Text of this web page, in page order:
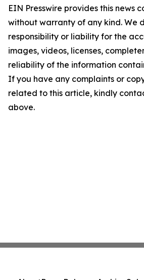
EIN Presswire provides this news
without warranty of any kind. We
responsibility or liability for the
images, videos, licenses,
reliability of the information
If you have any complaints or
related to this article, kindly
above.